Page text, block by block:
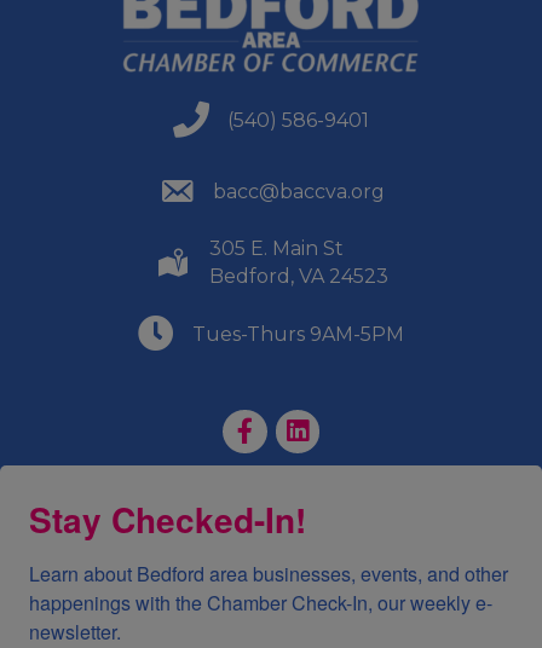
(540) 586-9401
(540) 586-9401
(540) 586-9401
bacc@baccva.org
(540) 586-9401
305 E. Main St
Bedford, VA 24523
(540) 586-9401
Tues-Thurs 9AM-5PM
Facebook Page
LinkedIn Page
Stay Checked-In!
Learn about Bedford area businesses, events, and other
happenings with the Chamber Check-In, our weekly e-
newsletter.